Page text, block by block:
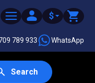
$
789 933 WhatsApp
Search